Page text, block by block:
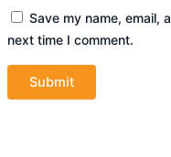
Save my name, email,
next time I comment.